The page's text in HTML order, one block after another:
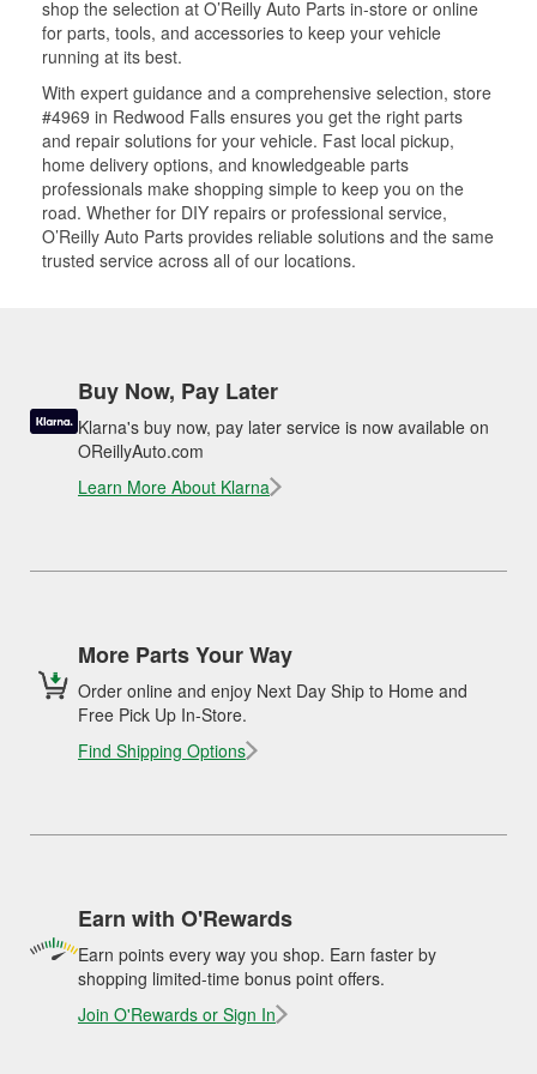
shop the selection at O’Reilly Auto Parts in-store or online
for parts, tools, and accessories to keep your vehicle
running at its best.
With expert guidance and a comprehensive selection, store
#4969 in Redwood Falls ensures you get the right parts
and repair solutions for your vehicle. Fast local pickup,
home delivery options, and knowledgeable parts
professionals make shopping simple to keep you on the
road. Whether for DIY repairs or professional service,
O’Reilly Auto Parts provides reliable solutions and the same
trusted service across all of our locations.
Buy Now, Pay Later
Klarna's buy now, pay later service is now available on
OReillyAuto.com
Learn More About Klarna
More Parts Your Way
Order online and enjoy Next Day Ship to Home and
Free Pick Up In-Store.
Find Shipping Options
Earn with O'Rewards
Earn points every way you shop. Earn faster by
shopping limited-time bonus point offers.
Join O'Rewards or Sign In